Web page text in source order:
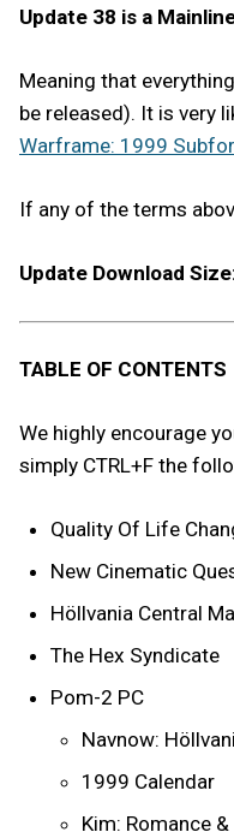
Update 38 is a
Meaning that
be released). It is very
Warframe: 1999
If any of the terms
Update Download
TABLE OF CONTENTS
We highly encourage
simply CTRL+F the
Quality Of Life
New Cinematic
Höllvania Central
The Hex Syndicate
Pom-2 PC
Navnow:
1999 Calendar
Kim: Romance